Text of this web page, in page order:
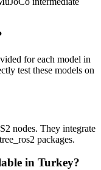
for each model in
test these models on
nodes. They integrate
packages.
in Turkey?